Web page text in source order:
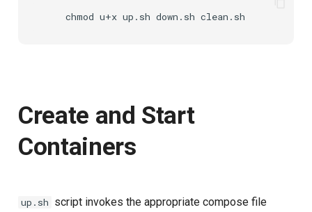
chmod u+x up.sh down.sh
Create and Start
Containers
up.sh script invokes the appropriate compose file